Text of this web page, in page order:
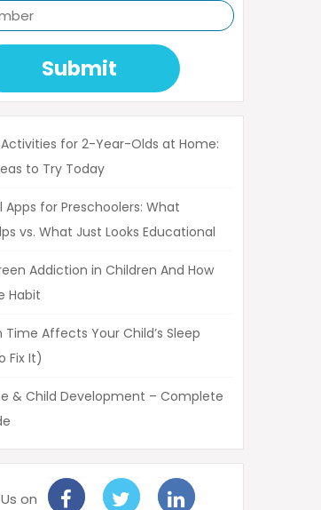
Submit
for 2-Year-Olds at Home:
to Try Today
Apps for Preschoolers: What
vs. What Just Looks Educational
Addiction in Children And How
Habit
Time Affects Your Child’s Sleep
Fix It)
& Child Development – Complete
on